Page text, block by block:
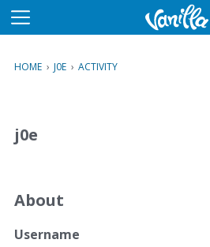
M
u
HOME › J0E › ACTIVITY
j0e
About
Username